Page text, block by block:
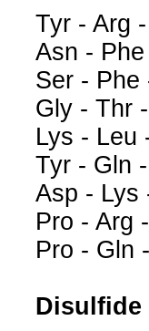
Tyr - Arg
Asn -
Ser - Phe
Gly - Thr
Lys - Leu
Tyr - Gln
Asp - Lys
Pro - Arg
Pro - Gln